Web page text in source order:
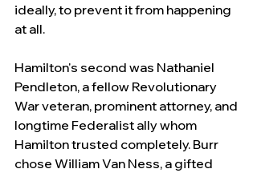
ideally, to prevent it from happening
at all.
Hamilton's second was Nathaniel
Pendleton, a fellow Revolutionary
War veteran, prominent attorney, and
longtime Federalist ally whom
Hamilton trusted completely. Burr
chose William Van Ness, a gifted